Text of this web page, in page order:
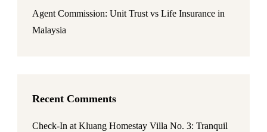
Agent Commission: Unit Trust vs Life Insurance in
Malaysia
Recent Comments
Check-In at Kluang Homestay Villa No. 3: Tranquil